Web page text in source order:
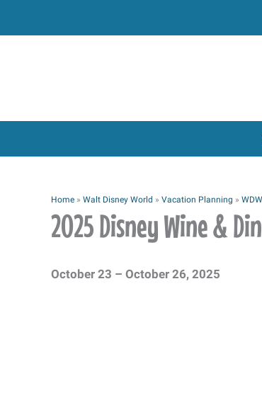
to
Home » Walt Disney World » Vacation Planning »
2025 Disney Wine &
October 23 – October 26, 2025